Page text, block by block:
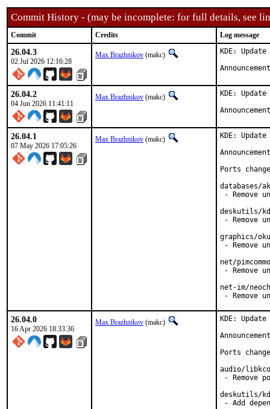
Commit History - (may be incomplete: for full details, see
Commit Credits Log message
26.04.3
02 Jul 2026 12:16:28
Max Brazhnikov (makc)
KDE:
26.04.2
04 Jun 2026 11:41:11
Max Brazhnikov (makc)
KDE:
26.04.1
07 May 2026 17:05:26
Max Brazhnikov (makc)
KDE:
Ports
databases/
- Remove
deskutils/
- Remove
graphics/
- Remove
net/
- Remove
net-im/
- Remove
26.04.0
16 Apr 2026 18:33:36
Max Brazhnikov (makc)
KDE:
Ports
audio/
- Remove
deskutils/
- Add